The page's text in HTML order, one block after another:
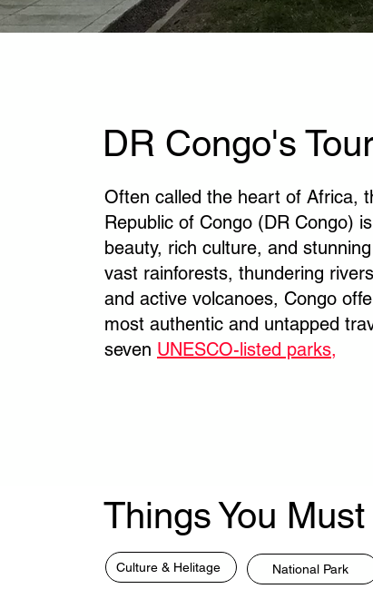
DR Congo's
Often called the heart of Africa,
Republic of Congo (DR Congo)
beauty, rich culture, and
vast rainforests, thundering
and active volcanoes, Congo
most authentic and untapped
seven UNESCO-listed parks,
Things You
Culture & Helitage National Park